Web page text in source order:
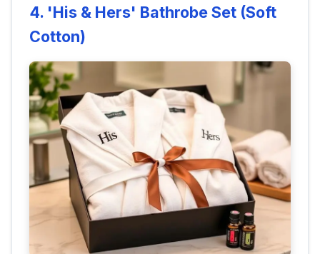
4. 'His & Hers' Bathrobe Set (Soft
Cotton)